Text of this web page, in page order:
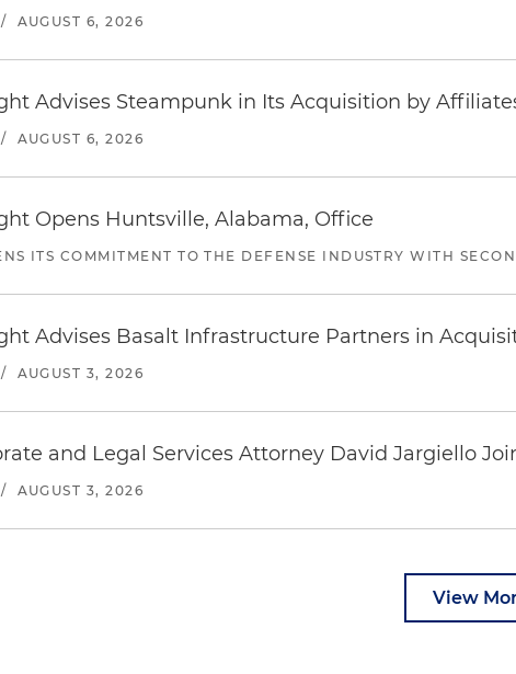
/ AUGUST 6, 2026
Advises Steampunk in Its Acquisition by
/ AUGUST 6, 2026
Opens Huntsville, Alabama, Office
ITS COMMITMENT TO THE DEFENSE INDUSTRY WITH
Advises Basalt Infrastructure Partners in
/ AUGUST 3, 2026
and Legal Services Attorney David Jargiello
/ AUGUST 3, 2026
View